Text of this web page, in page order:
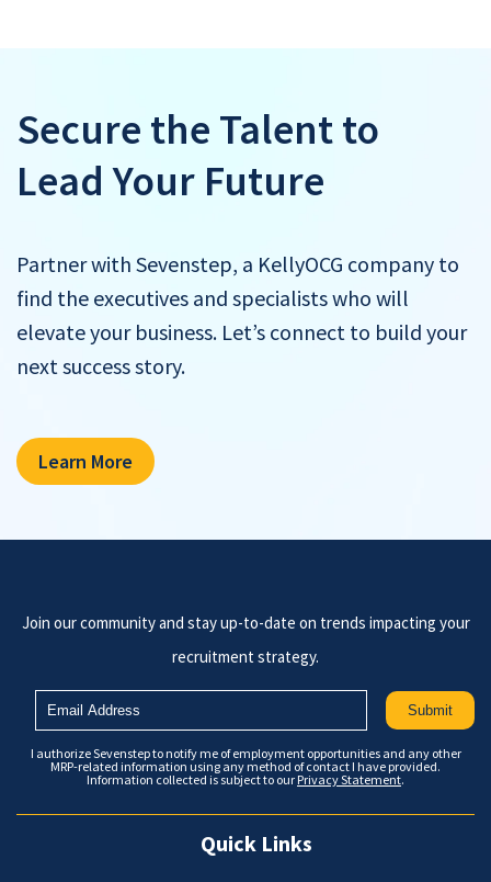
Secure the Talent to
Lead Your Future
Partner with Sevenstep, a KellyOCG company to
find the executives and specialists who will
elevate your business. Let’s connect to build your
next success story.
Learn More
Join our community and stay up-to-date on trends impacting your
recruitment strategy.
I authorize Sevenstep to notify me of employment opportunities and any other
MRP-related information using any method of contact I have provided.
Information collected is subject to our Privacy Statement.
Quick Links